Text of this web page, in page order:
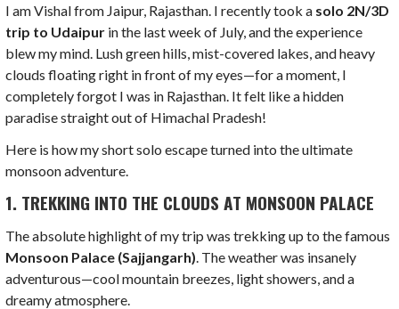
I am Vishal from Jaipur, Rajasthan. I recently took a solo 2N/3D
trip to Udaipur in the last week of July, and the experience
blew my mind. Lush green hills, mist-covered lakes, and heavy
clouds floating right in front of my eyes—for a moment, I
completely forgot I was in Rajasthan. It felt like a hidden
paradise straight out of Himachal Pradesh!
Here is how my short solo escape turned into the ultimate
monsoon adventure.
1. TREKKING INTO THE CLOUDS AT MONSOON PALACE
The absolute highlight of my trip was trekking up to the famous
Monsoon Palace (Sajjangarh). The weather was insanely
adventurous—cool mountain breezes, light showers, and a
dreamy atmosphere.